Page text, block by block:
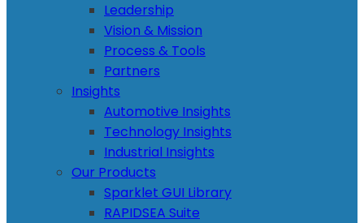
Leadership
Vision & Mission
Process & Tools
Partners
Insights
Automotive Insights
Technology Insights
Industrial Insights
Our Products
Sparklet GUI Library
RAPIDSEA Suite